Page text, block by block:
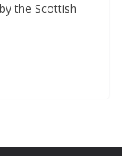
the Scottish